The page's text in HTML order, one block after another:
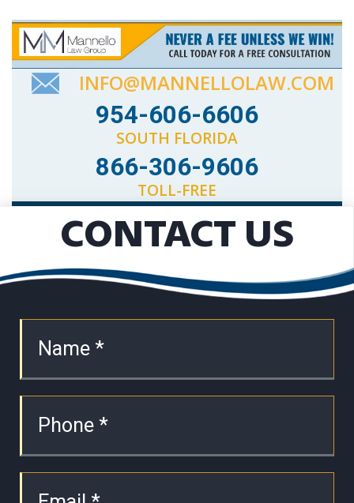
INFO@MANNELLOLAW.COM
954-606-6606
SOUTH FLORIDA
866-306-9606
TOLL-FREE
CONTACT US